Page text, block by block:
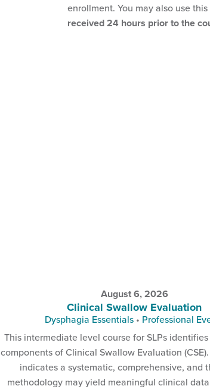
enrollment. You may also use
received 24 hours prior to the
August 6, 2026
Clinical Swallow Evaluation
Dysphagia Essentials • Professional
This intermediate level course for SLPs
components of Clinical Swallow Evaluation
indicates a systematic, comprehensive, and
methodology may yield meaningful clinical